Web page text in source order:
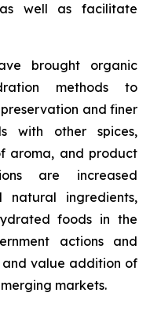
well as facilitate
brought organic
methods to
and finer
with other spices,
aroma, and product
are increased
ingredients,
foods in the
actions and
and value addition of
markets.